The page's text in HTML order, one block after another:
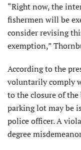
“Right now, the
fishermen will be
consider revising
exemption,”
According to the
voluntarily comply
to the closure of the
parking lot may be
police officer. A
degree